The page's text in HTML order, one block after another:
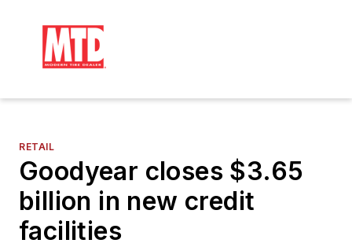
RETAIL
Goodyear closes $3.65
billion in new credit
facilities